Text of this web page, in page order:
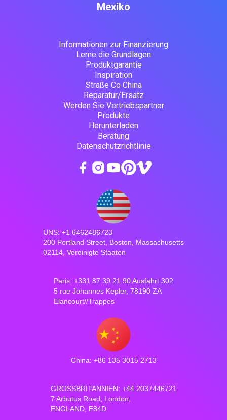
Mexiko
Informationen zur Finanzierung
Lerne die Grundlagen
Produktgarantie
Inspiration
Straße Co China
Reparatur/Ersatz
Werden Sie Vertriebspartner
Produkte
Herunterladen
Beratung
Datenschutzrichtlinie
UNS: +1 6462486723
200 Portland Street, Boston, Massachusetts
02114, Vereinigte Staaten
Paris: +331 87 39 21 90 Ausfahrt 302
5 rue Johannes Kepler, 78190 ZA
Elancourt//Trappes
China: +86 135 3015 2713
GROSSBRITANNIEN: +44 2037446721
7 Arbutus Road, London,
ENGLAND, E84D